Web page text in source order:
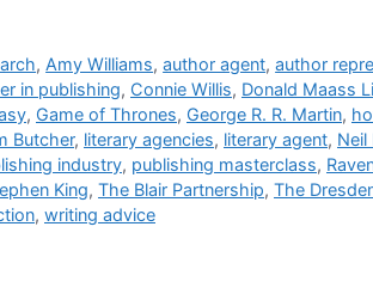
, Amy Williams,author agent,author
in publishing, Connie Willis, Donald Maass
, Game of Thrones, George R. R. Martin,
Butcher, literary agencies, literary agent, Neil
industry, publishing masterclass,
King, The Blair Partnership, The
, writing advice